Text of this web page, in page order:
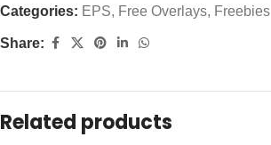
Categories: EPS, Free Overlays, Freebies
Share:
Related products